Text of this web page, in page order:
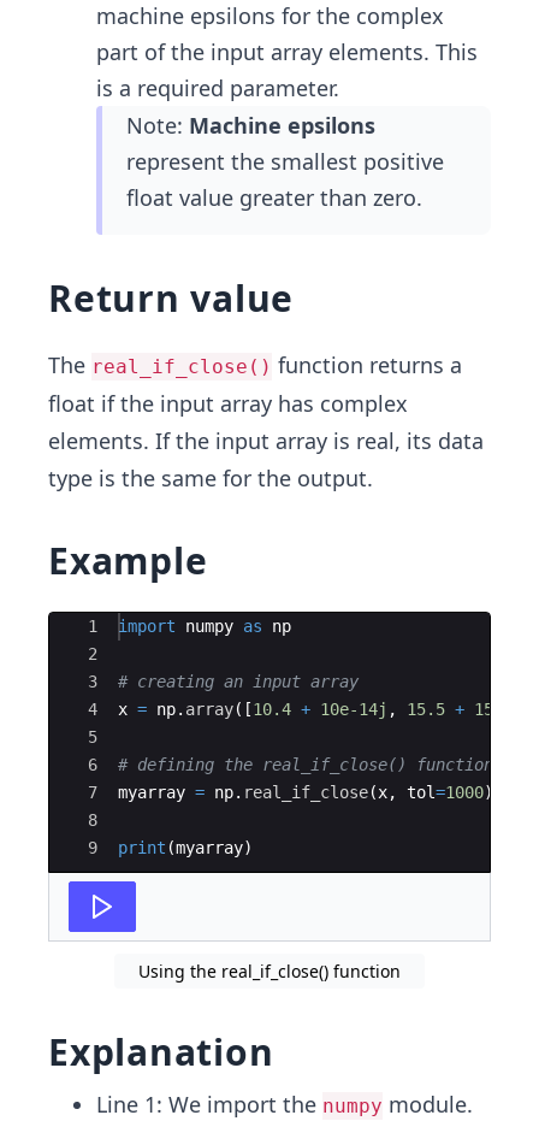
machine epsilons for the complex
part of the input array elements. This
is a required parameter.
Note: Machine epsilons
represent the smallest positive
float value greater than zero.
Return value
The real_if_close() function returns a
float if the input array has complex
elements. If the input array is real, its data
type is the same for the output.
Example
Ace Editor
1
2
3
4
5
6
7
8
9
import numpy as np
# creating an input array
x = np. array([10.4 + 10e-14j , 15.5 + 15e-
# defining the real_if_close() function
myarray = np. real_if_close(x, tol=1000)
print (myarray)
Using the real_if_close() function
Explanation
Line 1: We import the numpy module.